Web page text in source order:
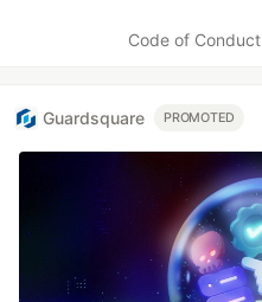
Code of Conduct
Guardsquare PROMOTED